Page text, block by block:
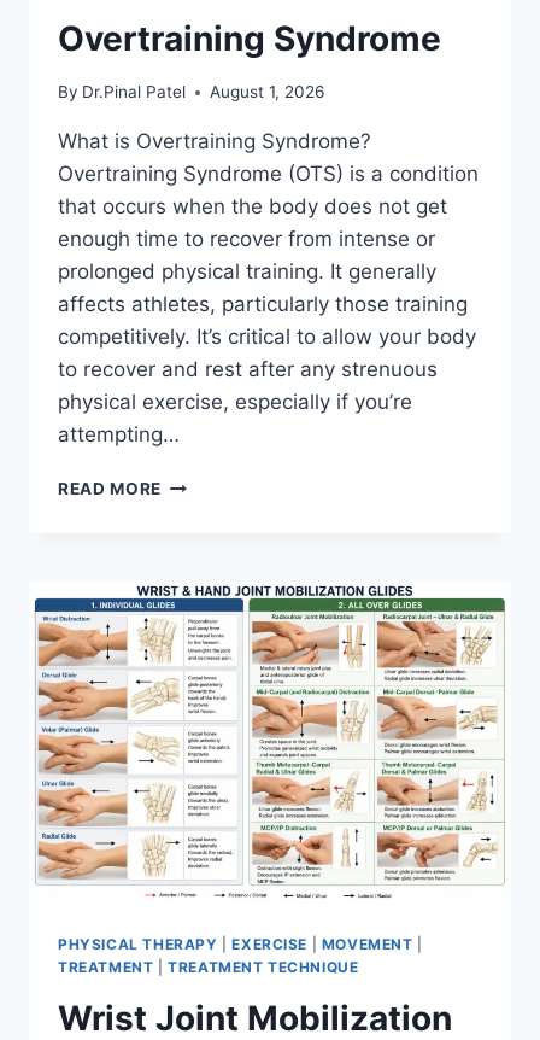
Overtraining Syndrome
By Dr.Pinal Patel August 1, 2026
What is Overtraining Syndrome?
Overtraining Syndrome (OTS) is a condition
that occurs when the body does not get
enough time to recover from intense or
prolonged physical training. It generally
affects athletes, particularly those training
competitively. It’s critical to allow your body
to recover and rest after any strenuous
physical exercise, especially if you’re
attempting…
READ MORE OVERTRAINING
PHYSICAL THERAPY |EXERCISE MOVEMENT
TREATMENT |TREATMENT TECHNIQUE
Wrist Joint Mobilization